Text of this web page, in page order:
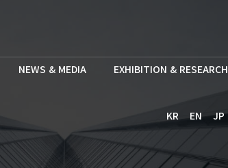
NEWS & MEDIA EXHIBITION & RESEARCH
KR EN JP